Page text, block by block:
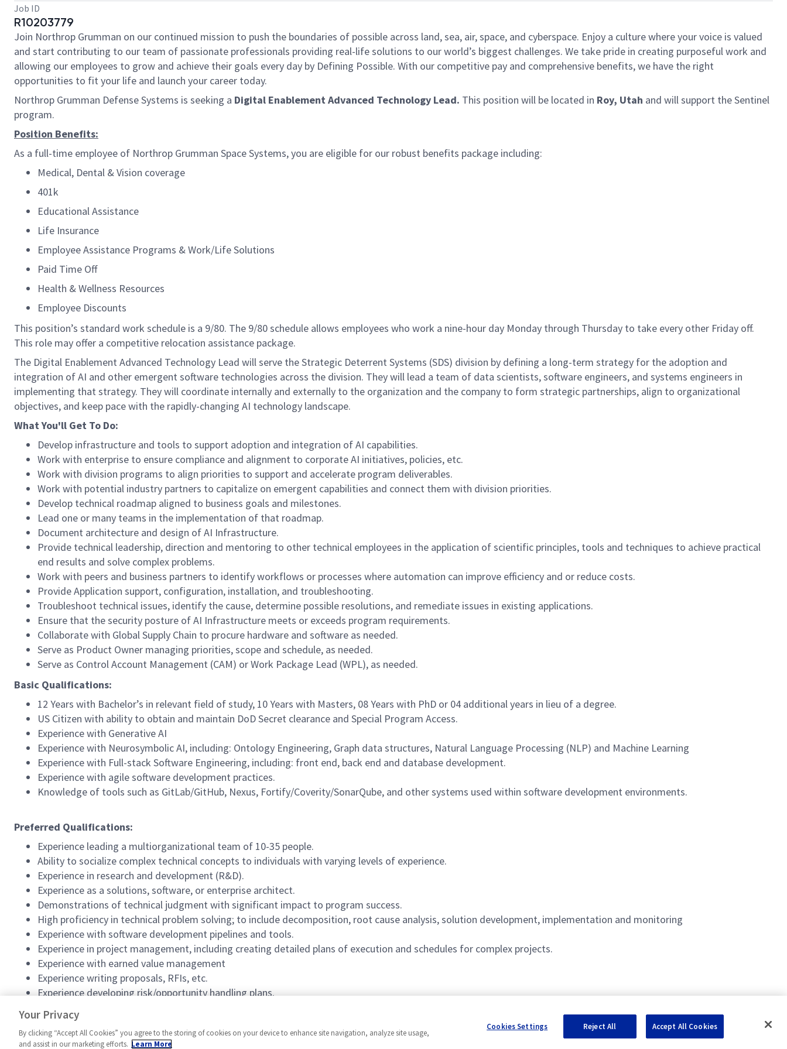
Job ID
R10203779
Join Northrop Grumman on our continued mission to push the boundaries of possible across land, sea, air, space, and cyberspace. Enjoy a culture where your voice is valued
and start contributing to our team of passionate professionals providing real-life solutions to our world’s biggest challenges. We take pride in creating purposeful work and
allowing our employees to grow and achieve their goals every day by Defining Possible. With our competitive pay and comprehensive benefits, we have the right
opportunities to fit your life and launch your career today.
Northrop Grumman Defense Systems is seeking a Digital Enablement Advanced Technology Lead. This position will be located in Roy, Utah and will support the Sentinel
program.
Position Benefits:
As a full-time employee of Northrop Grumman Space Systems, you are eligible for our robust benefits package including:
Medical, Dental & Vision coverage
401k
Educational Assistance
Life Insurance
Employee Assistance Programs & Work/Life Solutions
Paid Time Off
Health & Wellness Resources
Employee Discounts
This position’s standard work schedule is a 9/80. The 9/80 schedule allows employees who work a nine-hour day Monday through Thursday to take every other Friday off.
This role may offer a competitive relocation assistance package.
The Digital Enablement Advanced Technology Lead will serve the Strategic Deterrent Systems (SDS) division by defining a long-term strategy for the adoption and
integration of AI and other emergent software technologies across the division. They will lead a team of data scientists, software engineers, and systems engineers in
implementing that strategy. They will coordinate internally and externally to the organization and the company to form strategic partnerships, align to organizational
objectives, and keep pace with the rapidly-changing AI technology landscape.
What You'll Get To Do:
Develop infrastructure and tools to support adoption and integration of AI capabilities.
Work with enterprise to ensure compliance and alignment to corporate AI initiatives, policies, etc.
Work with division programs to align priorities to support and accelerate program deliverables.
Work with potential industry partners to capitalize on emergent capabilities and connect them with division priorities.
Develop technical roadmap aligned to business goals and milestones.
Lead one or many teams in the implementation of that roadmap.
Document architecture and design of AI Infrastructure.
Provide technical leadership, direction and mentoring to other technical employees in the application of scientific principles, tools and techniques to achieve practical
end results and solve complex problems.
Work with peers and business partners to identify workflows or processes where automation can improve efficiency and or reduce costs.
Provide Application support, configuration, installation, and troubleshooting.
Troubleshoot technical issues, identify the cause, determine possible resolutions, and remediate issues in existing applications.
Ensure that the security posture of AI Infrastructure meets or exceeds program requirements.
Collaborate with Global Supply Chain to procure hardware and software as needed.
Serve as Product Owner managing priorities, scope and schedule, as needed.
Serve as Control Account Management (CAM) or Work Package Lead (WPL), as needed.
Basic Qualifications:
12 Years with Bachelor’s in relevant field of study, 10 Years with Masters, 08 Years with PhD or 04 additional years in lieu of a degree.
US Citizen with ability to obtain and maintain DoD Secret clearance and Special Program Access.
Experience with Generative AI
Experience with Neurosymbolic AI, including: Ontology Engineering, Graph data structures, Natural Language Processing (NLP) and Machine Learning
Experience with Full-stack Software Engineering, including: front end, back end and database development.
Experience with agile software development practices.
Knowledge of tools such as GitLab/GitHub, Nexus, Fortify/Coverity/SonarQube, and other systems used within software development environments.
Preferred Qualifications:
Experience leading a multiorganizational team of 10-35 people.
Ability to socialize complex technical concepts to individuals with varying levels of experience.
Experience in research and development (R&D).
Experience as a solutions, software, or enterprise architect.
Demonstrations of technical judgment with significant impact to program success.
High proficiency in technical problem solving; to include decomposition, root cause analysis, solution development, implementation and monitoring
Experience with software development pipelines and tools.
Experience in project management, including creating detailed plans of execution and schedules for complex projects.
Experience with earned value management
Experience writing proposals, RFIs, etc.
Experience developing risk/opportunity handling plans.
#SentinelSoftware
Your Privacy
By clicking “Accept All Cookies” you agree to the storing of cookies on your device to enhance site navigation, analyze site usage,
and assist in our marketing efforts. Learn More
Cookies Settings Reject All Accept All Cookies